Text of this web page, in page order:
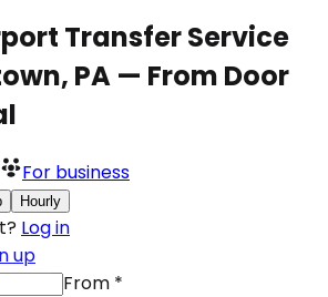
Transfer Service
PA — From Door
For business
Hourly
Log in
up
From *